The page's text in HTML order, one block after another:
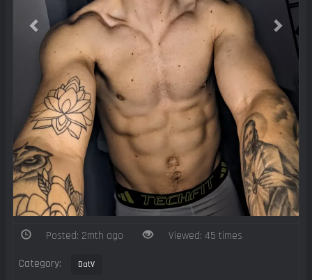
Posted: 2mth ago Viewed: 45 times
Category: DatV